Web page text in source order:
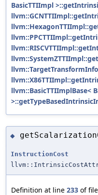
BasicTTIImpl
llvm::BasicTTIImplBase<
◆
InstructionCost
Definition at line 233 of file